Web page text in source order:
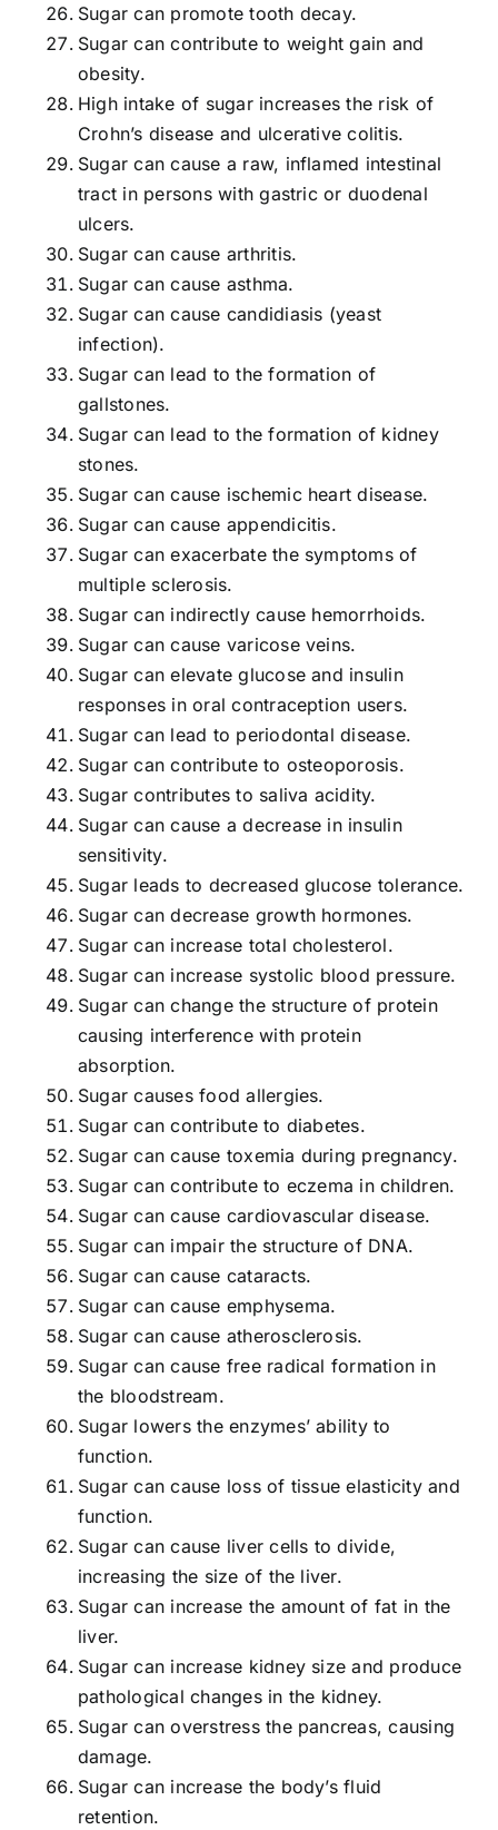
Sugar can promote tooth decay.
Sugar can contribute to weight gain and
obesity.
High intake of sugar increases the risk of
Crohn’s disease and ulcerative colitis.
Sugar can cause a raw, inflamed intestinal
tract in persons with gastric or duodenal
ulcers.
Sugar can cause arthritis.
Sugar can cause asthma.
Sugar can cause candidiasis (yeast
infection).
Sugar can lead to the formation of
gallstones.
Sugar can lead to the formation of kidney
stones.
Sugar can cause ischemic heart disease.
Sugar can cause appendicitis.
Sugar can exacerbate the symptoms of
multiple sclerosis.
Sugar can indirectly cause hemorrhoids.
Sugar can cause varicose veins.
Sugar can elevate glucose and insulin
responses in oral contraception users.
Sugar can lead to periodontal disease.
Sugar can contribute to osteoporosis.
Sugar contributes to saliva acidity.
Sugar can cause a decrease in insulin
sensitivity.
Sugar leads to decreased glucose tolerance.
Sugar can decrease growth hormones.
Sugar can increase total cholesterol.
Sugar can increase systolic blood pressure.
Sugar can change the structure of protein
causing interference with protein
absorption.
Sugar causes food allergies.
Sugar can contribute to diabetes.
Sugar can cause toxemia during pregnancy.
Sugar can contribute to eczema in children.
Sugar can cause cardiovascular disease.
Sugar can impair the structure of DNA.
Sugar can cause cataracts.
Sugar can cause emphysema.
Sugar can cause atherosclerosis.
Sugar can cause free radical formation in
the bloodstream.
Sugar lowers the enzymes’ ability to
function.
Sugar can cause loss of tissue elasticity and
function.
Sugar can cause liver cells to divide,
increasing the size of the liver.
Sugar can increase the amount of fat in the
liver.
Sugar can increase kidney size and produce
pathological changes in the kidney.
Sugar can overstress the pancreas, causing
damage.
Sugar can increase the body’s fluid
retention.